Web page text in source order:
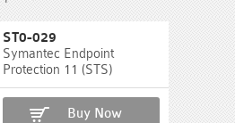
ST0-029
Symantec Endpoint
Protection 11 (STS)
Buy Now